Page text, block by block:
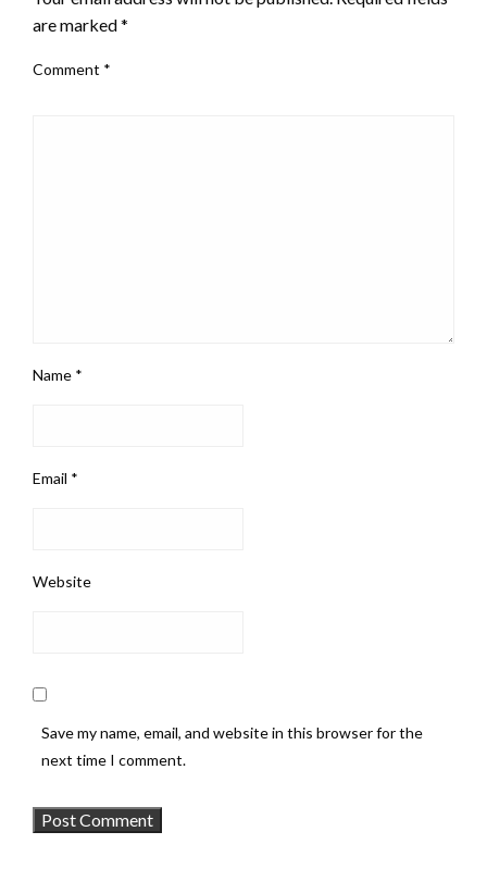
are marked*
Comment *
Name *
Email *
Website
Save my name, email, and website in this browser for the
next time I comment.